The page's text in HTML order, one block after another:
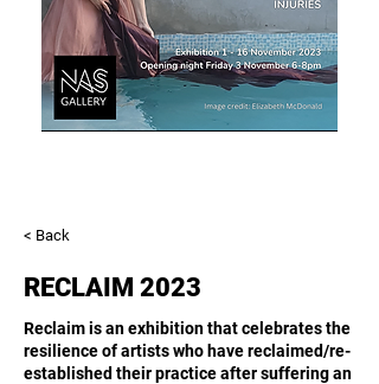
< Back
RECLAIM 2023
Reclaim is an exhibition that celebrates the
resilience of artists who have reclaimed/re-
established their practice after suffering an